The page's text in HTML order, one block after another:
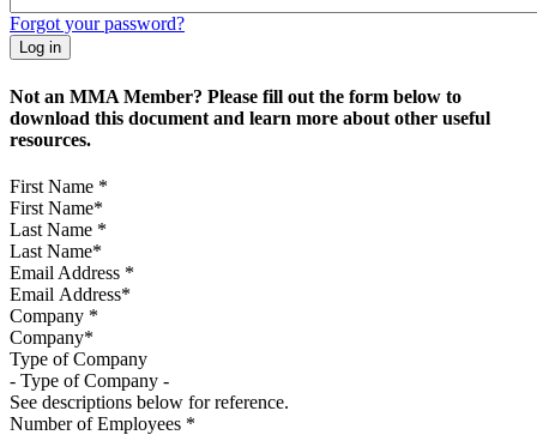
Forgot your password?
Not an MMA Member? Please fill out the form below to
download this document and learn more about other useful
resources.
First Name *
Last Name *
Email Address *
Company *
Type of Company
See descriptions below for reference.
Number of Employees *